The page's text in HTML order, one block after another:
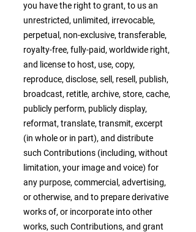
you have the right to grant, to us an
unrestricted, unlimited, irrevocable,
perpetual, non-exclusive, transferable,
royalty-free, fully-paid, worldwide right,
and license to host, use, copy,
reproduce, disclose, sell, resell, publish,
broadcast, retitle, archive, store, cache,
publicly perform, publicly display,
reformat, translate, transmit, excerpt
(in whole or in part), and distribute
such Contributions (including, without
limitation, your image and voice) for
any purpose, commercial, advertising,
or otherwise, and to prepare derivative
works of, or incorporate into other
works, such Contributions, and grant